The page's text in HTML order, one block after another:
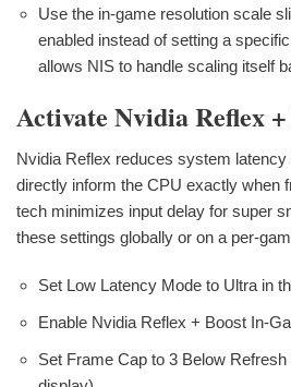
Use the in-game resolution scale
enabled instead of setting a
allows NIS to handle scaling itself
Activate Nvidia Reflex
Nvidia Reflex reduces system
directly inform the CPU exactly when
tech minimizes input delay for super
these settings globally or on a per-
Set Low Latency Mode to Ultra in
Enable Nvidia Reflex + Boost In-
Set Frame Cap to 3 Below